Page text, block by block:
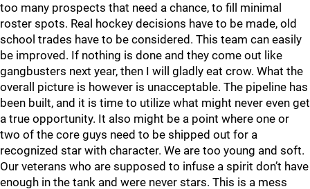
too many prospects that need a chance, to fill minimal
roster spots. Real hockey decisions have to be made, old
school trades have to be considered. This team can easily
be improved. If nothing is done and they come out like
gangbusters next year, then I will gladly eat crow. What the
overall picture is however is unacceptable. The pipeline has
been built, and it is time to utilize what might never even get
a true opportunity. It also might be a point where one or
two of the core guys need to be shipped out for a
recognized star with character. We are too young and soft.
Our veterans who are supposed to infuse a spirit don’t have
enough in the tank and were never stars. This is a mess